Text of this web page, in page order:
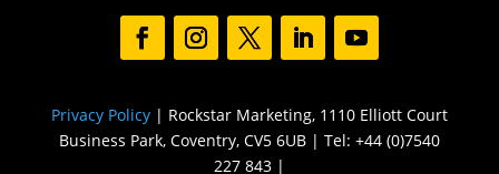
Privacy Policy| Rockstar Marketing, 1110 Elliott Court
Business Park, Coventry, CV5 6UB | Tel: +44 (0)7540
227 843 |